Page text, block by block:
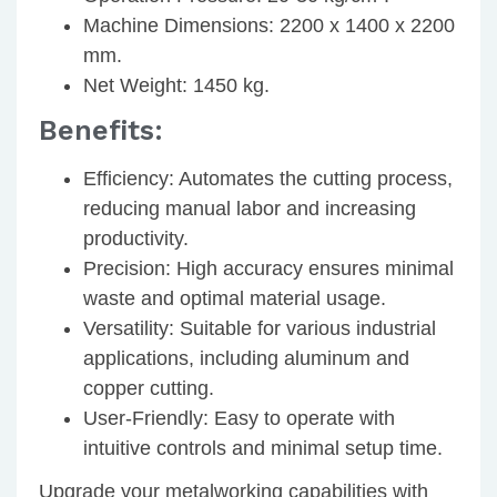
Machine Dimensions: 2200 x 1400 x 2200
mm.
Net Weight: 1450 kg.
Benefits:
Efficiency: Automates the cutting process,
reducing manual labor and increasing
productivity.
Precision: High accuracy ensures minimal
waste and optimal material usage.
Versatility: Suitable for various industrial
applications, including aluminum and
copper cutting.
User-Friendly: Easy to operate with
intuitive controls and minimal setup time.
Upgrade your metalworking capabilities with